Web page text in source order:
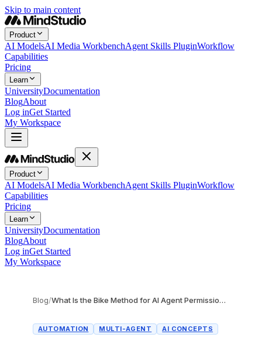
Skip to main content
Product
AI ModelsAI Media WorkbenchAgent Skills PluginWorkflow
Capabilities
Pricing
Learn
UniversityDocumentation
BlogAbout
Log inGet Started
My Workspace
Product
AI ModelsAI Media WorkbenchAgent Skills PluginWorkflow
Capabilities
Pricing
Learn
UniversityDocumentation
BlogAbout
Log inGet Started
My Workspace
Blog/ What Is the Bike Method for AI Agent Permissions? How to Phase Trust Safely
AUTOMATION MULTI-AGENT AI CONCEPTS